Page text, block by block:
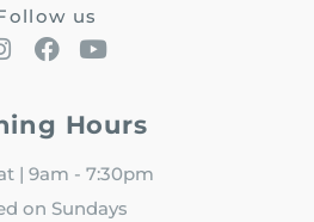
us
Hours
| 9am - 7:30pm
on Sundays